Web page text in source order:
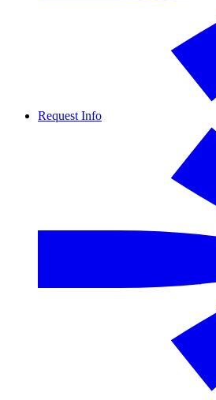
Request Info